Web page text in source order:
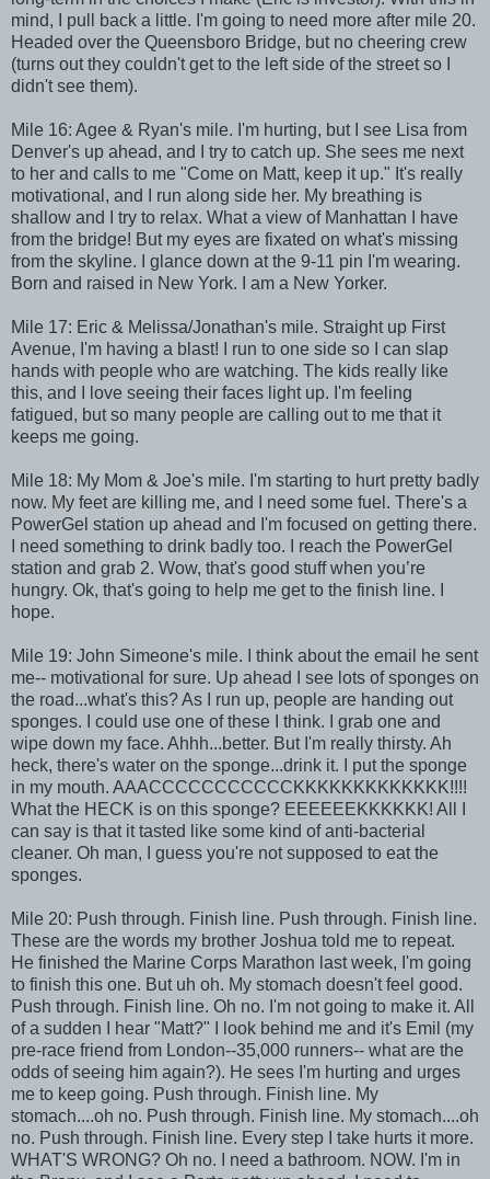
mind, I pull back a little. I'm going to need more after mile 20.
Headed over the Queensboro Bridge, but no cheering crew
(turns out they couldn't get to the left side of the street so I
didn't see them).
Mile 16: Agee & Ryan's mile. I'm hurting, but I see Lisa from
Denver's up ahead, and I try to catch up. She sees me next
to her and calls to me "Come on Matt, keep it up." It's really
motivational, and I run along side her. My breathing is
shallow and I try to relax. What a view of Manhattan I have
from the bridge! But my eyes are fixated on what's missing
from the skyline. I glance down at the 9-11 pin I'm wearing.
Born and raised in New York. I am a New Yorker.
Mile 17: Eric & Melissa/Jonathan's mile. Straight up First
Avenue, I'm having a blast! I run to one side so I can slap
hands with people who are watching. The kids really like
this, and I love seeing their faces light up. I'm feeling
fatigued, but so many people are calling out to me that it
keeps me going.
Mile 18: My Mom & Joe's mile. I'm starting to hurt pretty badly
now. My feet are killing me, and I need some fuel. There's a
PowerGel station up ahead and I'm focused on getting there.
I need something to drink badly too. I reach the PowerGel
station and grab 2. Wow, that's good stuff when you’re
hungry. Ok, that's going to help me get to the finish line. I
hope.
Mile 19: John Simeone's mile. I think about the email he sent
me-- motivational for sure. Up ahead I see lots of sponges on
the road...what's this? As I run up, people are handing out
sponges. I could use one of these I think. I grab one and
wipe down my face. Ahhh...better. But I'm really thirsty. Ah
heck, there's water on the sponge...drink it. I put the sponge
in my mouth. AAACCCCCCCCCCCKKKKKKKKKKKKK!!!!
What the HECK is on this sponge? EEEEEEKKKKKK! All I
can say is that it tasted like some kind of anti-bacterial
cleaner. Oh man, I guess you're not supposed to eat the
sponges.
Mile 20: Push through. Finish line. Push through. Finish line.
These are the words my brother Joshua told me to repeat.
He finished the Marine Corps Marathon last week, I'm going
to finish this one. But uh oh. My stomach doesn't feel good.
Push through. Finish line. Oh no. I'm not going to make it. All
of a sudden I hear "Matt?" I look behind me and it's Emil (my
pre-race friend from London--35,000 runners-- what are the
odds of seeing him again?). He sees I'm hurting and urges
me to keep going. Push through. Finish line. My
stomach....oh no. Push through. Finish line. My stomach....oh
no. Push through. Finish line. Every step I take hurts it more.
WHAT'S WRONG? Oh no. I need a bathroom. NOW. I'm in